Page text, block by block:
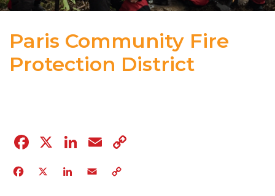
Paris Community Fire
Protection District
Facebook
X LinkedIn
Email
Facebook
X LinkedIn
Email